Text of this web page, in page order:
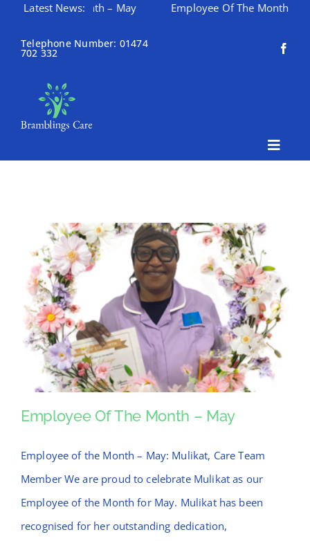
content
Latest News:
Of The Month – May Employee Of The Month – April
Telephone Number: 01474
702 332
Toggle
About Bramblings Care
Home
Services
News
Contact Bramblings Care
Meet The Team
Employee Of The Month – May
Employee Of The Month – May
Employee of the Month – May: Mulikat, Care Team
Member We are proud to celebrate Mulikat as our
Employee of the Month for May. Mulikat has been
recognised for her outstanding dedication,